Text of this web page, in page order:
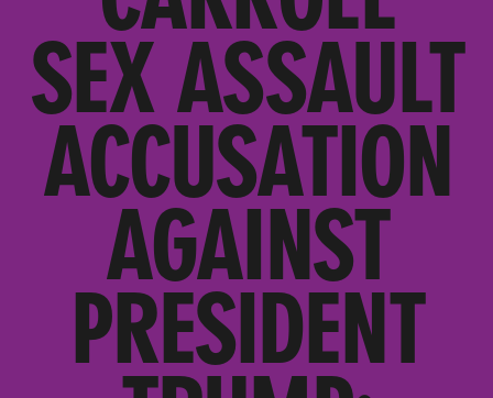
SEX ASSAULT
ACCUSATION
AGAINST
PRESIDENT